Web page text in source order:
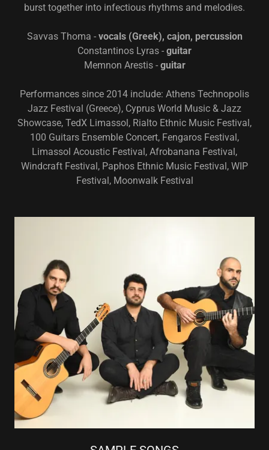
burst together into infectious rhythms and melodies.
Savvas Thoma - vocals (Greek), cajon, percussion
Constantinos Lyras - guitar
Memnon Arestis - guitar
Performances since 2014 include: Athens Technopolis
Jazz Festival (Greece), Cyprus World Music & Jazz
Showcase, TedX Limassol, Rialto Ethnic Music Festival,
100 Guitars Ensemble Concert, Fengaros Festival,
Limassol Acoustic Festival, Afrobanana Festival,
Windcraft Festival, Paphos Ethnic Music Festival, WIP
Festival, Moonwalk Festival